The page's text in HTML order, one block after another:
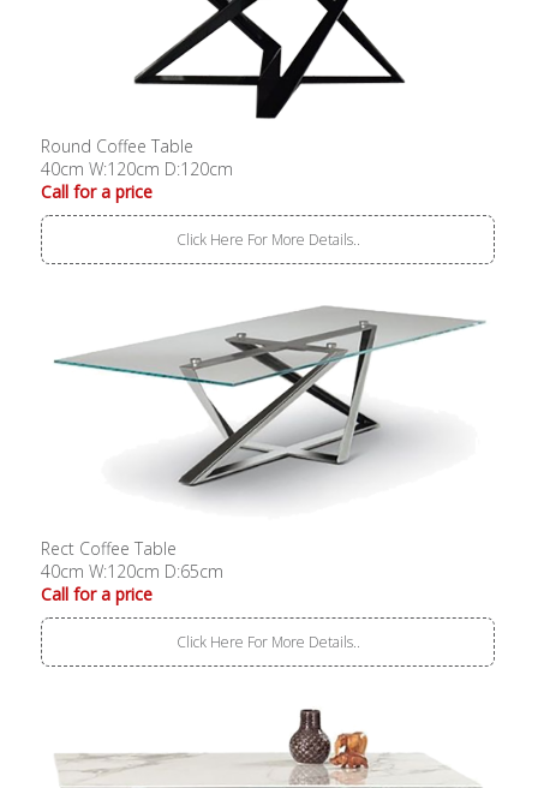
Round Coffee Table
40cm W:120cm D:120cm
Call for a price
Click Here For More Details..
Rect Coffee Table
40cm W:120cm D:65cm
Call for a price
Click Here For More Details..